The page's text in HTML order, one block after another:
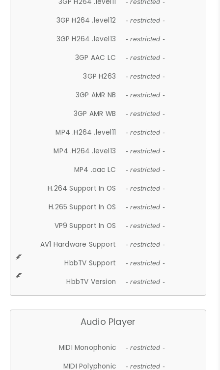
- restricted -
3GP H264 .level12 - restricted -
3GP H264 .level13 - restricted -
3GP AAC LC - restricted -
3GP H263 - restricted -
3GP AMR NB - restricted -
3GP AMR WB - restricted -
MP4 .H264 .level11 - restricted -
MP4 .H264 .level13 - restricted -
MP4 .aac LC - restricted -
H.264 Support In OS - restricted -
H.265 Support In OS - restricted -
VP9 Support In OS - restricted -
AV1 Hardware Support - restricted -
HbbTV Support - restricted -
HbbTV Version - restricted -
Audio Player
MIDI Monophonic - restricted -
MIDI Polyphonic - restricted -